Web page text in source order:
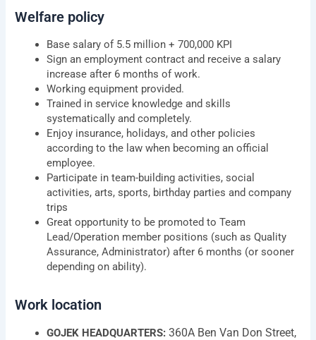
Welfare policy
Base salary of 5.5 million + 700,000 KPI
Sign an employment contract and receive a salary
increase after 6 months of work.
Working equipment provided.
Trained in service knowledge and skills
systematically and completely.
Enjoy insurance, holidays, and other policies
according to the law when becoming an official
employee.
Participate in team-building activities, social
activities, arts, sports, birthday parties and company
trips
Great opportunity to be promoted to Team
Lead/Operation member positions (such as Quality
Assurance, Administrator) after 6 months (or sooner
depending on ability).
Work location
GOJEK HEADQUARTERS: 360A Ben Van Don Street,